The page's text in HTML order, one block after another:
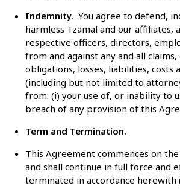
Indemnity. You agree to defend,
harmless Tzamal and our affiliates,
respective officers, directors,
from and against any and all claims,
obligations, losses, liabilities, costs
(including but not limited to
from: (i) your use of, or inability to
breach of any provision of this
Term and Termination.
This Agreement commences on
and shall continue in full force and
terminated in accordance herewith